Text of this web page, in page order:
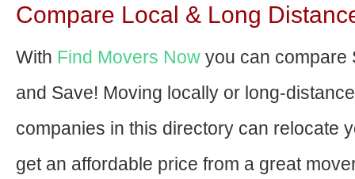
Compare Local & Long
With Find Movers Now you can compare
and Save! Moving locally or long-
companies in this directory can relocate
get an affordable price from a great